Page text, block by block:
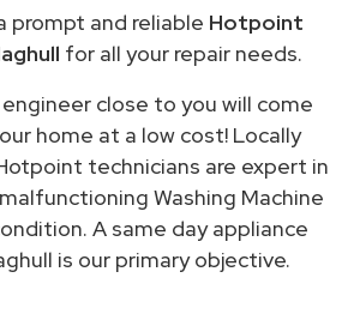
prompt and reliable Hotpoint
for all your repair needs.
close to you will come
home at a low cost! Locally
technicians are expert in
Washing Machine
A same day appliance
is our primary objective.